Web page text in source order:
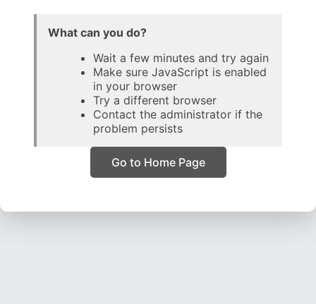
What can you do?
Wait a few minutes and try again
Make sure JavaScript is enabled
in your browser
Try a different browser
Contact the administrator if the
problem persists
Go to Home Page